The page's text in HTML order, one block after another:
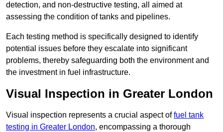
detection, and non-destructive testing, all aimed at
assessing the condition of tanks and pipelines.
Each testing method is specifically designed to identify
potential issues before they escalate into significant
problems, thereby safeguarding both the environment and
the investment in fuel infrastructure.
Visual Inspection in Greater London
Visual inspection represents a crucial aspect offuel tank
testing in Greater London, encompassing a thorough